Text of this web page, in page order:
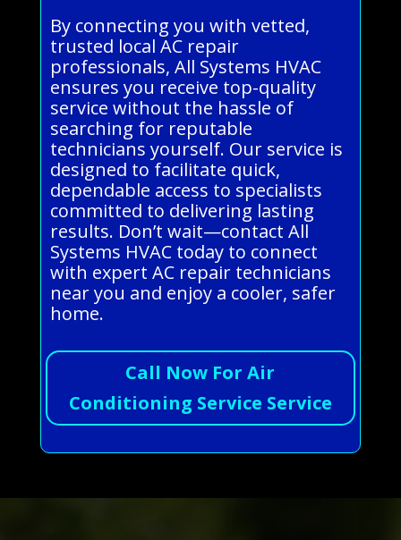
By connecting you with vetted,
trusted local AC repair
professionals, All Systems HVAC
ensures you receive top-quality
service without the hassle of
searching for reputable
technicians yourself. Our service is
designed to facilitate quick,
dependable access to specialists
committed to delivering lasting
results. Don’t wait—contact All
Systems HVAC today to connect
with expert AC repair technicians
near you and enjoy a cooler, safer
home.
Call Now For Air
Conditioning Service Service